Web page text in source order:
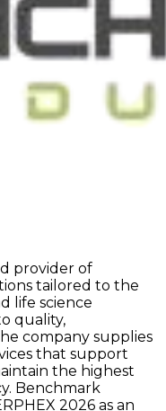
provider of
tailored to the
life science
quality,
company supplies
that support
the highest
Benchmark
2026 as an